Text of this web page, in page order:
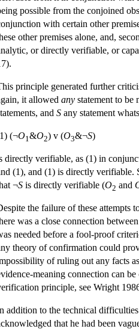
possible from the conjoined
with certain other
other premises alone, and,
or directly verifiable, or
principle generated further
it allowed any statement to
and S any statement
(¬O1 &O2) v (O3&¬S)
directly verifiable, as (1) in
(1), and (1) is directly verifiable.
¬S is directly verifiable (O2 and
the failure of these attempts
was a close connection
needed before a fool-proof
theory of confirmation could
of ruling out any facts
meaning connection can
principle, see Wright
addition to the technical
that he had been